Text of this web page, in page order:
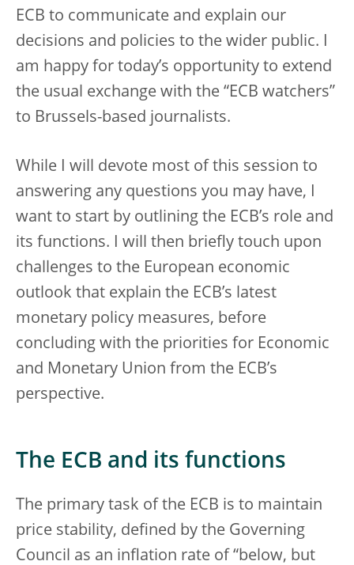
ECB to communicate and explain our
decisions and policies to the wider public. I
am happy for today’s opportunity to extend
the usual exchange with the “ECB watchers”
to Brussels-based journalists.
While I will devote most of this session to
answering any questions you may have, I
want to start by outlining the ECB’s role and
its functions. I will then briefly touch upon
challenges to the European economic
outlook that explain the ECB’s latest
monetary policy measures, before
concluding with the priorities for Economic
and Monetary Union from the ECB’s
perspective.
The ECB and its functions
The primary task of the ECB is to maintain
price stability, defined by the Governing
Council as an inflation rate of “below, but